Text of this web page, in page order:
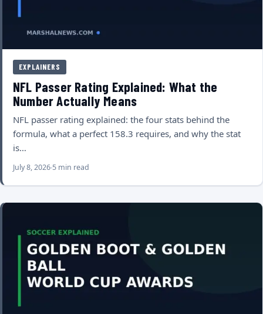
EXPLAINERS
NFL Passer Rating Explained: What the
Number Actually Means
NFL passer rating explained: the four stats behind the
formula, what a perfect 158.3 requires, and why the stat
is…
July 8, 2026 5 min read